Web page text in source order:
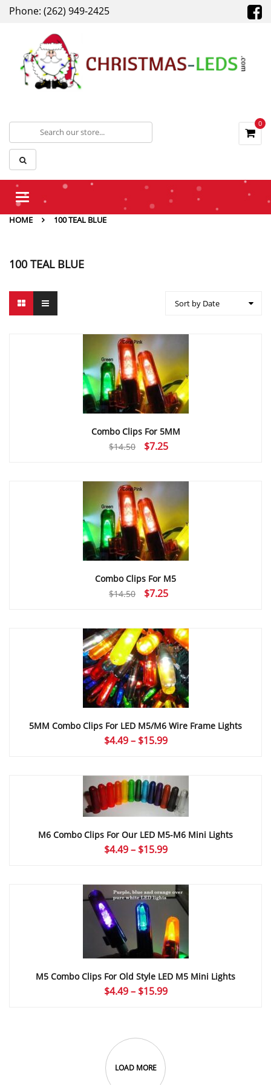
Phone: (262) 949-2425
0
Toggle
HOME
100 TEAL BLUE
100 TEAL BLUE
Sort by Date
Combo Clips For 5MM
$14.50
Original
$14.50.
$7.25Current
$7.25.
Combo Clips For M5
$14.50
Original
$14.50.
$7.25Current
$7.25.
5MM Combo Clips For LED M5/M6 Wire Frame Lights
$4.49 – $15.99Price
through
$15.99
M6 Combo Clips For Our LED M5-M6 Mini Lights
$4.49 – $15.99Price
through
$15.99
M5 Combo Clips For Old Style LED M5 Mini Lights
$4.49 – $15.99Price